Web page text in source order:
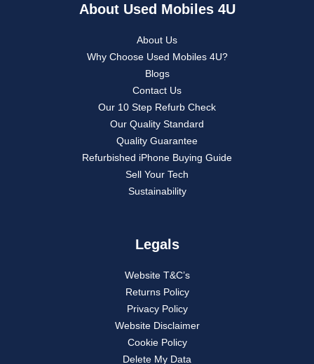
About Used Mobiles 4U
About Us
Why Choose Used Mobiles 4U?
Blogs
Contact Us
Our 10 Step Refurb Check
Our Quality Standard
Quality Guarantee
Refurbished iPhone Buying Guide
Sell Your Tech
Sustainability
Legals
Website T&C’s
Returns Policy
Privacy Policy
Website Disclaimer
Cookie Policy
Delete My Data